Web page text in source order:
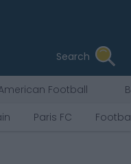
Search
Football
Paris FC